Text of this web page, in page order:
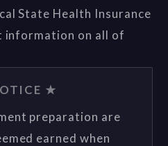
State Health Insurance
information on all of
★
preparation are
earned when